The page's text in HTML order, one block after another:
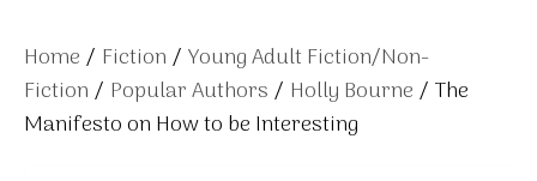
Home / Fiction / Young Adult Fiction/Non-
Fiction / Popular Authors / Holly Bourne / The
Manifesto on How to be Interesting